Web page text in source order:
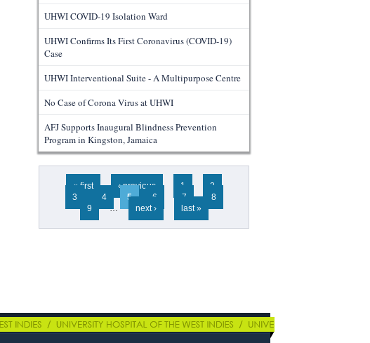
UHWI COVID-19 Isolation Ward
UHWI Confirms Its First Coronavirus (COVID-19)
Case
UHWI Interventional Suite - A Multipurpose Centre
No Case of Corona Virus at UHWI
AFJ Supports Inaugural Blindness Prevention
Program in Kingston, Jamaica
Pages
« first ‹ previous 1
2
3
4 5 6 7
8
9
… next › last »